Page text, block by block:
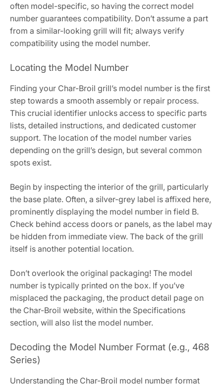
often model-specific, so having the correct model
number guarantees compatibility. Don’t assume a part
from a similar-looking grill will fit; always verify
compatibility using the model number.
Locating the Model Number
Finding your Char-Broil grill’s model number is the first
step towards a smooth assembly or repair process.
This crucial identifier unlocks access to specific parts
lists, detailed instructions, and dedicated customer
support. The location of the model number varies
depending on the grill’s design, but several common
spots exist.
Begin by inspecting the interior of the grill, particularly
the base plate. Often, a silver-grey label is affixed here,
prominently displaying the model number in field B.
Check behind access doors or panels, as the label may
be hidden from immediate view. The back of the grill
itself is another potential location.
Don’t overlook the original packaging! The model
number is typically printed on the box. If you’ve
misplaced the packaging, the product detail page on
the Char-Broil website, within the Specifications
section, will also list the model number.
Decoding the Model Number Format (e.g., 468
Series)
Understanding the Char-Broil model number format